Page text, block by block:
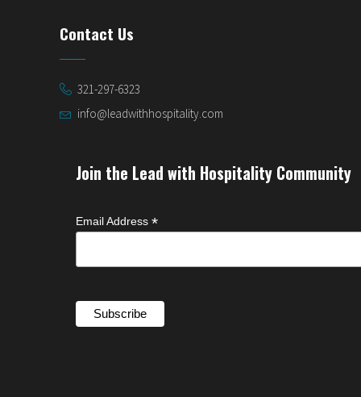
Contact Us
321-297-6323
info@leadwithhospitality.com
Join the Lead with Hospitality Community
Email Address *